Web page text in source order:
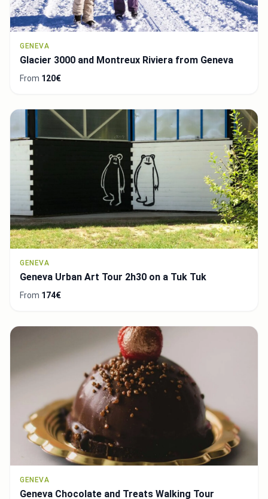
GENEVA
Glacier 3000 and Montreux Riviera from Geneva
From 120€
GENEVA
Geneva Urban Art Tour 2h30 on a Tuk Tuk
From 174€
GENEVA
Geneva Chocolate and Treats Walking Tour